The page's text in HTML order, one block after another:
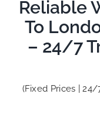
Reliable
To
– 24/7
(Fixed Prices |